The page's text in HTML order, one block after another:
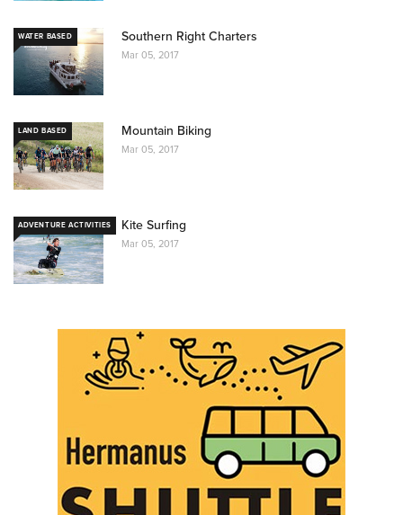
Southern Right Charters
WATER BASED
Mar 05, 2017
Mountain Biking
LAND BASED
Mar 05, 2017
Kite Surfing
ADVENTURE ACTIVITIES
Mar 05, 2017